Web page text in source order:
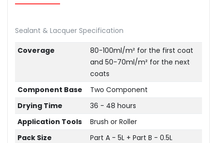
Sealant & Lacquer Specification
Coverage
80-100ml/m² for the first coat
and 50-70ml/m² for the next
coats
Component Base
Two Component
Drying Time
36 - 48 hours
Application Tools
Brush or Roller
Pack Size
Part A - 5L + Part B - 0.5L